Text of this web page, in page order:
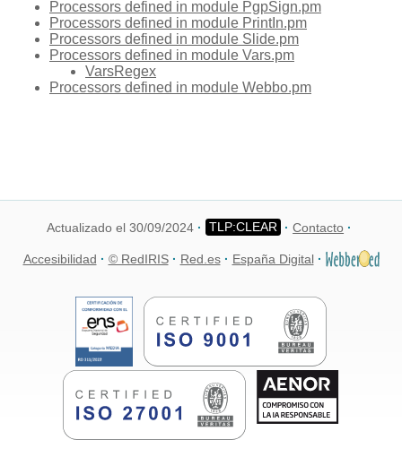
Processors defined in module PgpSign.pm
Processors defined in module PrintIn.pm
Processors defined in module Slide.pm
Processors defined in module Vars.pm
VarsRegex
Processors defined in module Webbo.pm
Actualizado el 30/09/2024 Contacto
Accesibilidad © RedIRIS Red.es España Digital